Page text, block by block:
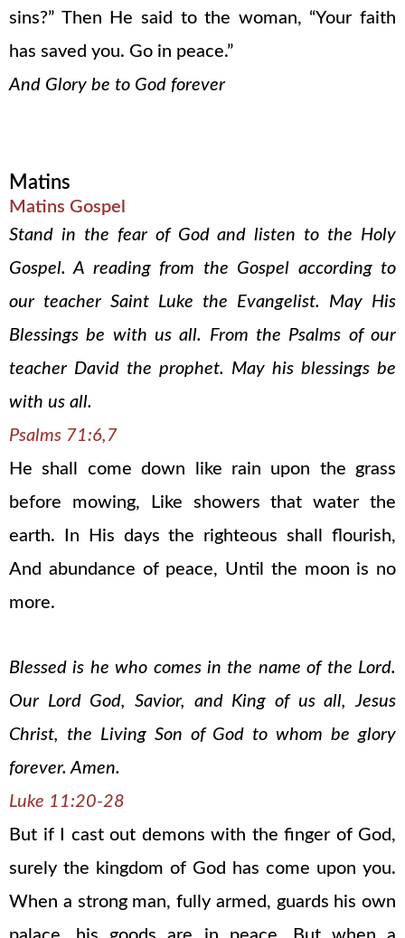
sins?” Then He said to the woman, “Your faith
has saved you. Go in peace.”
And Glory be to God forever
Matins
Matins Gospel
Stand in the fear of God and listen to the Holy
Gospel. A reading from the Gospel according to
our teacher Saint Luke the Evangelist. May His
Blessings be with us all. From the Psalms of our
teacher David the prophet. May his blessings be
with us all.
Psalms 71:6,7
He shall come down like rain upon the grass
before mowing, Like showers that water the
earth. In His days the righteous shall flourish,
And abundance of peace, Until the moon is no
more.
Blessed is he who comes in the name of the Lord.
Our Lord God, Savior, and King of us all, Jesus
Christ, the Living Son of God to whom be glory
forever. Amen.
Luke 11:20-28
But if I cast out demons with the finger of God,
surely the kingdom of God has come upon you.
When a strong man, fully armed, guards his own